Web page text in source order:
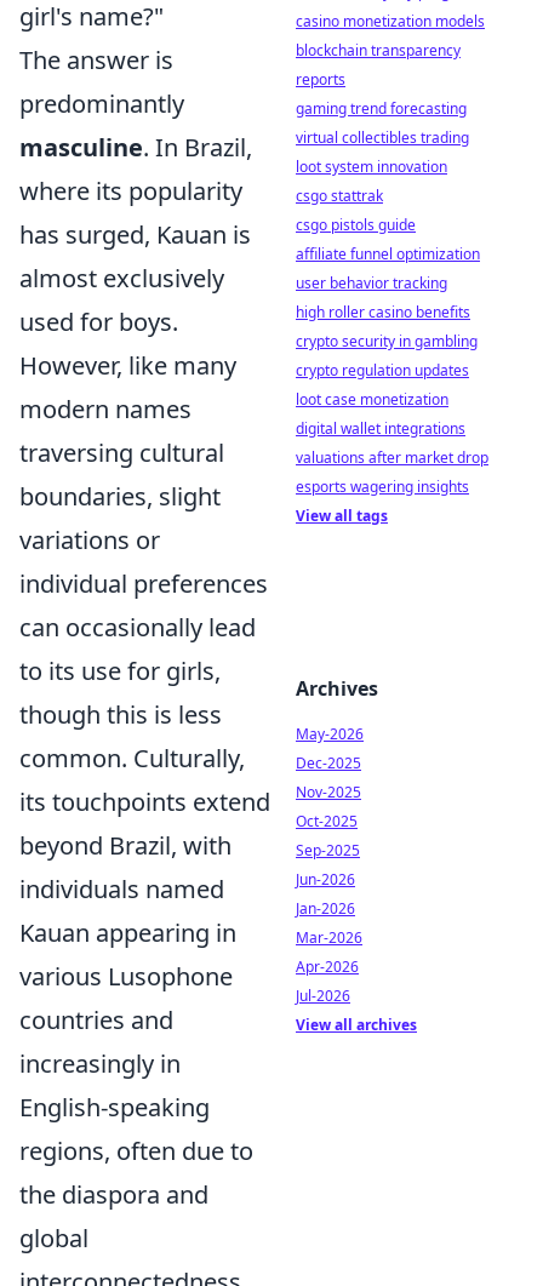
girl's name?"
The answer is
predominantly
masculine. In Brazil,
where its popularity
has surged, Kauan is
almost exclusively
used for boys.
However, like many
modern names
traversing cultural
boundaries, slight
variations or
individual preferences
can occasionally lead
to its use for girls,
though this is less
common. Culturally,
its touchpoints extend
beyond Brazil, with
individuals named
Kauan appearing in
various Lusophone
countries and
increasingly in
English-speaking
regions, often due to
the diaspora and
global
casino monetization models
blockchain transparency
reports
gaming trend forecasting
virtual collectibles trading
loot system innovation
csgo stattrak
csgo pistols guide
affiliate funnel optimization
user behavior tracking
high roller casino benefits
crypto security in gambling
crypto regulation updates
loot case monetization
digital wallet integrations
valuations after market drop
esports wagering insights
View all tags
Archives
May-2026
Dec-2025
Nov-2025
Oct-2025
Sep-2025
Jun-2026
Jan-2026
Mar-2026
Apr-2026
Jul-2026
View all archives